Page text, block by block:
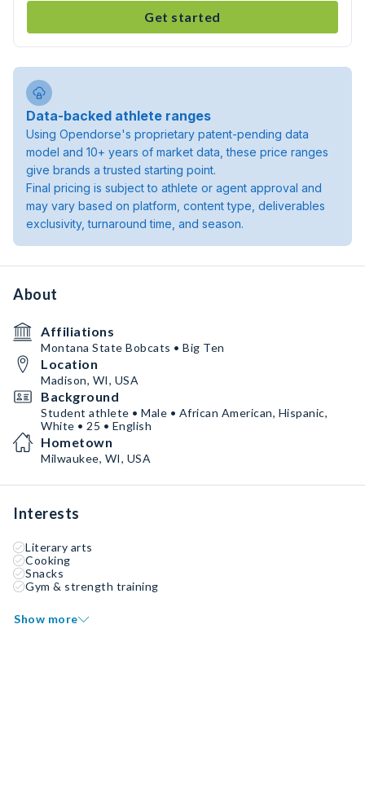
Get started
Data-backed athlete ranges
Using Opendorse's proprietary patent-pending data
model and 10+ years of market data, these price ranges
give brands a trusted starting point.
Final pricing is subject to athlete or agent approval and
may vary based on platform, content type, deliverables
exclusivity, turnaround time, and season.
About
Affiliations
Montana State Bobcats • Big Ten
Location
Madison, WI, USA
Background
Student athlete • Male • African American, Hispanic,
White • 25 • English
Hometown
Milwaukee, WI, USA
Interests
Literary arts
Cooking
Snacks
Gym & strength training
Show more